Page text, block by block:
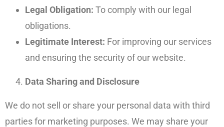
Legal Obligation: To comply with our legal
obligations.
Legitimate Interest: For improving our services
and ensuring the security of our website.
Data Sharing and Disclosure
We do not sell or share your personal data with third
parties for marketing purposes. We may share your